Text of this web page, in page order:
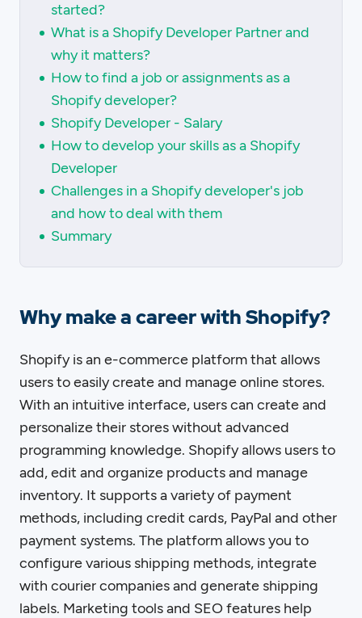
started?
What is a Shopify Developer Partner and
why it matters?
How to find a job or assignments as a
Shopify developer?
Shopify Developer - Salary
How to develop your skills as a Shopify
Developer
Challenges in a Shopify developer's job
and how to deal with them
Summary
Why make a career with Shopify?
Shopify is an e-commerce platform that allows
users to easily create and manage online stores.
With an intuitive interface, users can create and
personalize their stores without advanced
programming knowledge. Shopify allows users to
add, edit and organize products and manage
inventory. It supports a variety of payment
methods, including credit cards, PayPal and other
payment systems. The platform allows you to
configure various shipping methods, integrate
with courier companies and generate shipping
labels. Marketing tools and SEO features help